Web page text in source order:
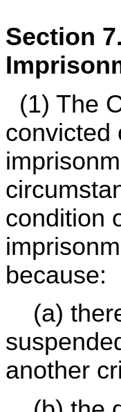
Section
(1) The
convicted
condition
because:
(a)
another